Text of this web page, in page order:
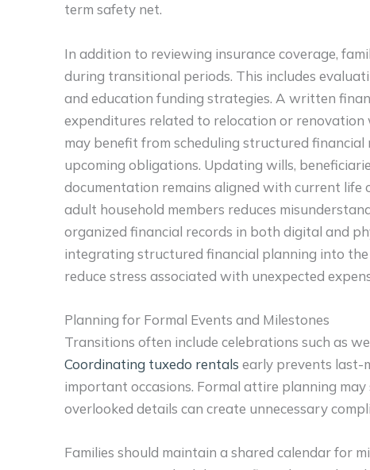
term safety net.
In addition to reviewing insurance coverage,
during transitional periods. This includes
and education funding strategies. A written
expenditures related to relocation or
may benefit from scheduling structured
upcoming obligations. Updating wills,
documentation remains aligned with current life
adult household members reduces
organized financial records in both digital and
integrating structured financial planning into
reduce stress associated with unexpected
Planning for Formal Events and Milestones
Transitions often include celebrations such as
Coordinating tuxedo rentals early prevents last-
important occasions. Formal attire planning
overlooked details can create unnecessary
Families should maintain a shared calendar for